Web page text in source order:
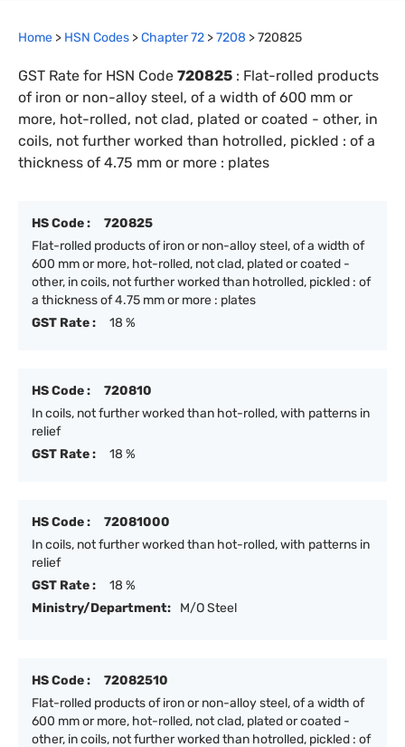
Home > HSN Codes >Chapter72 >7208 >720825
GST Rate for HSN Code 720825 : Flat-rolled products
of iron or non-alloy steel, of a width of 600 mm or
more, hot-rolled, not clad, plated or coated - other, in
coils, not further worked than hotrolled, pickled : of a
thickness of 4.75 mm or more : plates
HS Code :
720825
Flat-rolled products of iron or non-alloy steel, of a width of
600 mm or more, hot-rolled, not clad, plated or coated -
other, in coils, not further worked than hotrolled, pickled : of
a thickness of 4.75 mm or more : plates
GST Rate :
18 %
HS Code :
720810
In coils, not further worked than hot-rolled, with patterns in
relief
GST Rate :
18 %
HS Code :
72081000
In coils, not further worked than hot-rolled, with patterns in
relief
GST Rate :
18 %
Ministry/Department:
M/O Steel
HS Code :
72082510
Flat-rolled products of iron or non-alloy steel, of a width of
600 mm or more, hot-rolled, not clad, plated or coated -
other, in coils, not further worked than hotrolled, pickled : of